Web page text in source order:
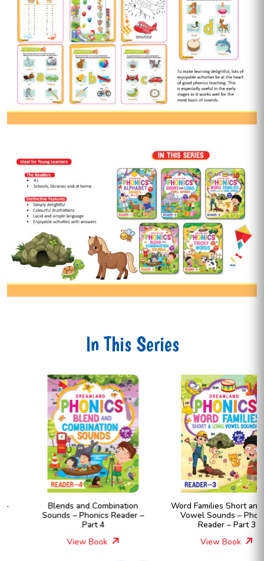
In This Series
Blends and Combination
Sounds – Phonics Reader –
View Book
Word Families Short and Long
Vowel Sounds – Phonics
Reader – Part 3
View Book